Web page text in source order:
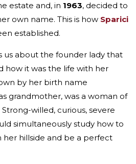
estate and, in 1963, decided to
own name. This is how Sparici
established.
us about the founder lady that
how it was the life with her
by her birth name
grandmother, was a woman of
willed, curious, severe
simultaneously study how to
her hillside and be a perfect